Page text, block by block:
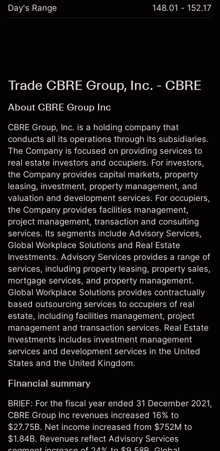
Day's Range 148.01 - 152.17
Trade CBRE Group, Inc. - CBRE
About CBRE Group Inc
CBRE Group, Inc. is a holding company that
conducts all its operations through its subsidiaries.
The Company is focused on providing services to
real estate investors and occupiers. For investors,
the Company provides capital markets, property
leasing, investment, property management, and
valuation and development services. For occupiers,
the Company provides facilities management,
project management, transaction and consulting
services. Its segments include Advisory Services,
Global Workplace Solutions and Real Estate
Investments. Advisory Services provides a range of
services, including property leasing, property sales,
mortgage services, and property management.
Global Workplace Solutions provides contractually
based outsourcing services to occupiers of real
estate, including facilities management, project
management and transaction services. Real Estate
Investments includes investment management
services and development services in the United
States and the United Kingdom.
Financial summary
BRIEF: For the fiscal year ended 31 December 2021,
CBRE Group Inc revenues increased 16% to
$27.75B. Net income increased from $752M to
$1.84B. Revenues reflect Advisory Services